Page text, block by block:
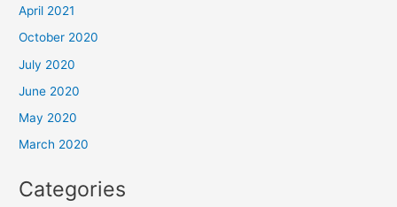
April 2021
October 2020
July 2020
June 2020
May 2020
March 2020
Categories